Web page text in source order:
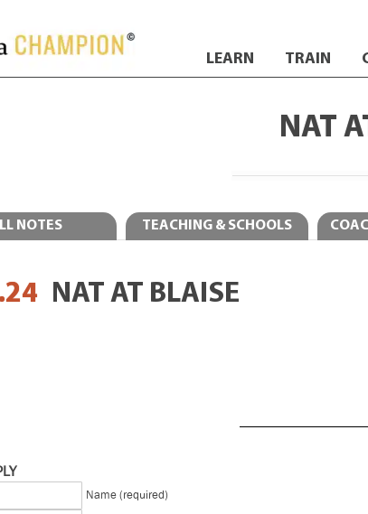
LEARN TRAIN
NAT
NOTES TEACHING & SCHOOLS
NAT AT BLAISE
Name (required)